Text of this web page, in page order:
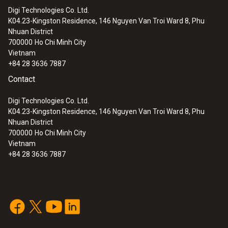
Digi Technologies Co. Ltd.
K04.23-Kingston Residence, 146 Nguyen Van Troi Ward 8, Phu
Nhuan District
700000 Ho Chi Minh City
Vietnam
+84 28 3636 7887
Contact
Digi Technologies Co. Ltd.
K04.23-Kingston Residence, 146 Nguyen Van Troi Ward 8, Phu
Nhuan District
700000 Ho Chi Minh City
Vietnam
+84 28 3636 7887